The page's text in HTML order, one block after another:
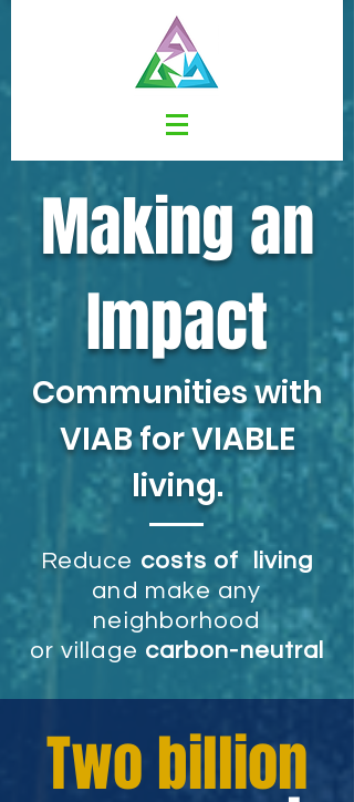
Making an
Impact
Communities with
VIABforVIABLE
living.
Reduce costs of living
and make any
neighborhood
or village carbon-neutral
Two billion